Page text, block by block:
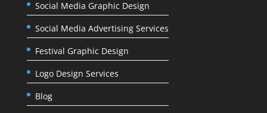
Social Media Graphic Design
Social Media Advertising Services
Festival Graphic Design
Logo Design Services
Blog